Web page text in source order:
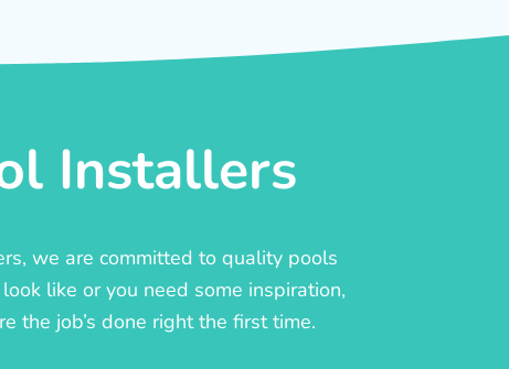
Installers
we are committed to quality pools
like or you need some inspiration,
the job’s done right the first time.